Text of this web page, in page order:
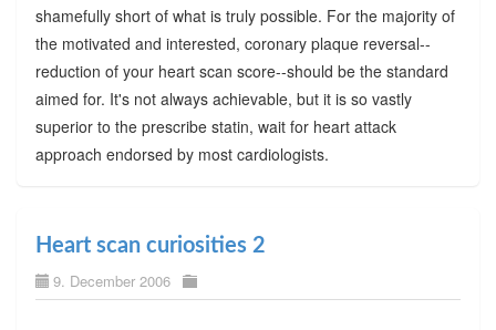
shamefully short of what is truly possible. For the majority of
the motivated and interested, coronary plaque reversal--
reduction of your heart scan score--should be the standard
aimed for. It's not always achievable, but it is so vastly
superior to the prescribe statin, wait for heart attack
approach endorsed by most cardiologists.
Heart scan curiosities 2
9. December 2006